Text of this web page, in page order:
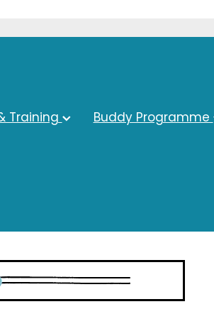
Training Buddy Programme